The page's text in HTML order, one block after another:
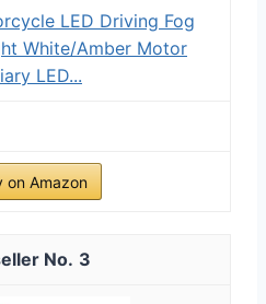
LED Driving Fog
White/Amber Motor
LED...
on Amazon
3